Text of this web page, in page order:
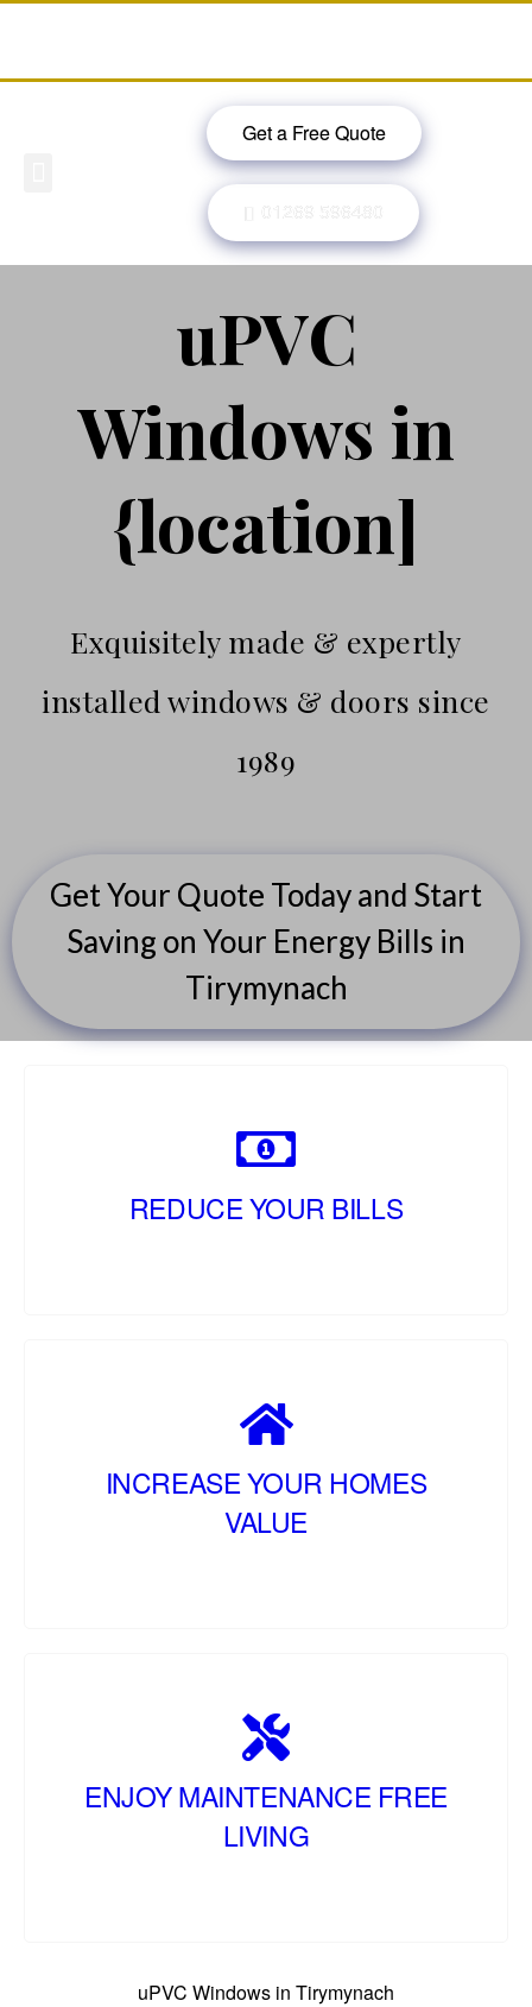
Get a Free Quote
uPVC
Windows in
{location]
Exquisitely made & expertly
installed windows & doors since
1989
Get Your Quote Today and Start
Saving on Your Energy Bills in
Tirymynach
REDUCE YOUR BILLS
INCREASE YOUR HOMES
VALUE
ENJOY MAINTENANCE FREE
LIVING
uPVC Windows in Tirymynach